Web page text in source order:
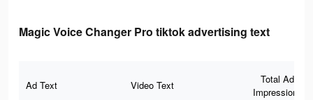
Magic Voice Changer Pro tiktok advertising text
Ad Text Video Text
Total Ad
Impressions